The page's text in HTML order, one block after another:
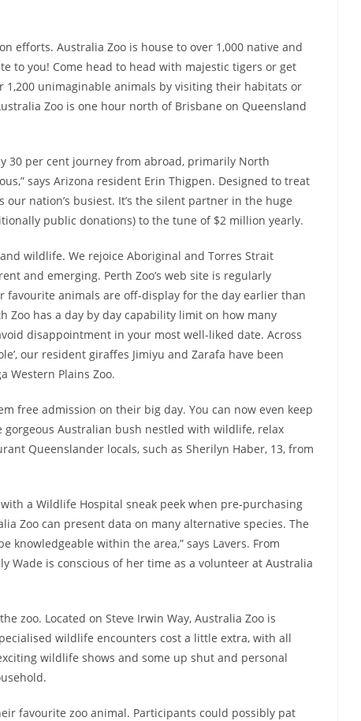
efforts. Australia Zoo is house to over 1,000 native and
to you! Come head to head with majestic tigers or get
unimaginable animals by visiting their habitats or
Zoo is one hour north of Brisbane on Queensland
30 per cent journey from abroad, primarily North
says Arizona resident Erin Thigpen. Designed to treat
nation’s busiest. It’s the silent partner in the huge
public donations) to the tune of $2 million yearly.
wildlife. We rejoice Aboriginal and Torres Strait
and emerging. Perth Zoo’s web site is regularly
favourite animals are off-display for the day earlier than
Zoo has a day by day capability limit on how many
disappointment in your most well-liked date. Across
our resident giraffes Jimiyu and Zarafa have been
Western Plains Zoo.
free admission on their big day. You can now even keep
gorgeous Australian bush nestled with wildlife, relax
Queenslander locals, such as Sherilyn Haber, 13, from
a Wildlife Hospital sneak peek when pre-purchasing
Zoo can present data on many alternative species. The
within the area,” says Lavers. From
Wade is conscious of her time as a volunteer at Australia
zoo. Located on Steve Irwin Way, Australia Zoo is
wildlife encounters cost a little extra, with all
wildlife shows and some up shut and personal
favourite zoo animal. Participants could possibly pat